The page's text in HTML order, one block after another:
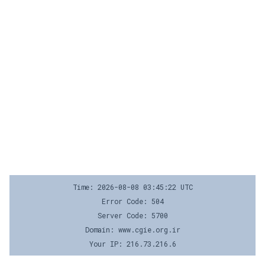
Time: 2026-08-08 03:45:22 UTC
Error Code: 504
Server Code: 5700
Domain: www.cgie.org.ir
Your IP: 216.73.216.6